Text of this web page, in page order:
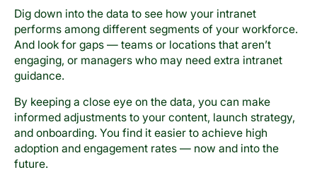
Dig down into the data to see how your intranet
performs among different segments of your workforce.
And look for gaps — teams or locations that aren’t
engaging, or managers who may need extra intranet
guidance.
By keeping a close eye on the data, you can make
informed adjustments to your content, launch strategy,
and onboarding. You find it easier to achieve high
adoption and engagement rates — now and into the
future.